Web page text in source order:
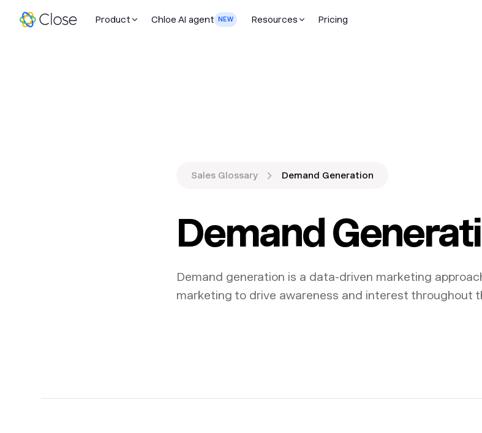
Product Chloe AI agent NEW Resources Pricing
Sales Glossary Demand Generation
Demand
Demand generation is a data-driven marketing
marketing to drive awareness and interest throughout